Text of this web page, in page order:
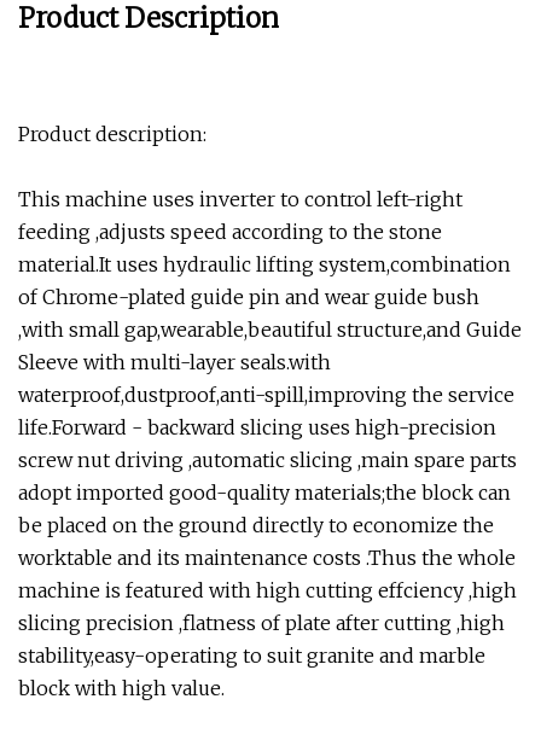
Product Description
Product description:
This machine uses inverter to control left-right
feeding ,adjusts speed according to the stone
material.It uses hydraulic lifting system,combination
of Chrome-plated guide pin and wear guide bush
,with small gap,wearable,beautiful structure,and Guide
Sleeve with multi-layer seals.with
waterproof,dustproof,anti-spill,improving the service
life.Forward - backward slicing uses high-precision
screw nut driving ,automatic slicing ,main spare parts
adopt imported good-quality materials;the block can
be placed on the ground directly to economize the
worktable and its maintenance costs .Thus the whole
machine is featured with high cutting effciency ,high
slicing precision ,flatness of plate after cutting ,high
stability,easy-operating to suit granite and marble
block with high value.